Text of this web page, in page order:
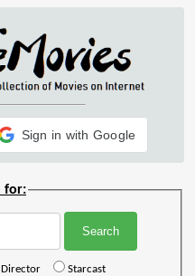
Sign in with Google
for:
Director Starcast